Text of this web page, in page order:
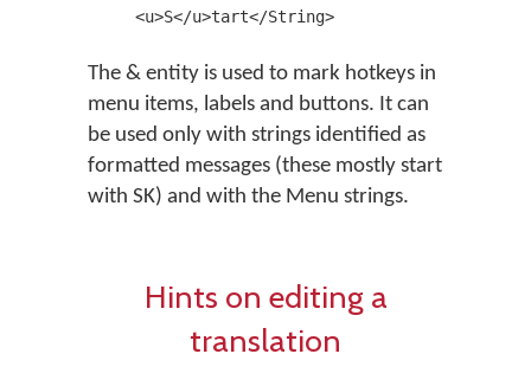
<u>S</u>tart</String>
The & entity is used to mark hotkeys in
menu items, labels and buttons. It can
be used only with strings identified as
formatted messages (these mostly start
with SK) and with the Menu strings.
Hints on editing a
translation